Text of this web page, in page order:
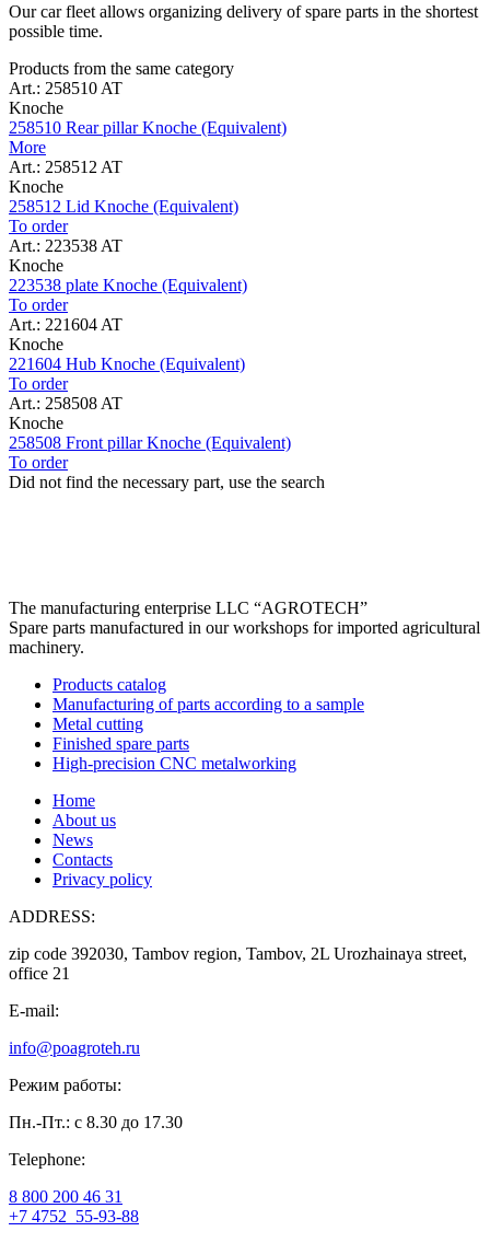
Our car fleet allows organizing delivery of spare parts in the shortest
possible time.
Products from the same category
Art.: 258510 AT
Knoche
258510 Rear pillar Knoche (Equivalent)
More
Art.: 258512 AT
Knoche
258512 Lid Knoche (Equivalent)
To order
Art.: 223538 AT
Knoche
223538 plate Knoche (Equivalent)
To order
Art.: 221604 AT
Knoche
221604 Hub Knoche (Equivalent)
To order
Art.: 258508 AT
Knoche
258508 Front pillar Knoche (Equivalent)
To order
Did not find the necessary part, use the search
The manufacturing enterprise LLC “AGROTECH”
Spare parts manufactured in our workshops for imported agricultural
machinery.
Products catalog
Manufacturing of parts according to a sample
Metal cutting
Finished spare parts
High-precision CNC metalworking
Home
About us
News
Contacts
Privacy policy
ADDRESS:
zip code 392030, Tambov region, Tambov, 2L Urozhainaya street,
office 21
E-mail:
info@poagroteh.ru
Режим работы:
Пн.-Пт.: с 8.30 до 17.30
Telephone:
8 800 200 46 31
+7 4752 55-93-88